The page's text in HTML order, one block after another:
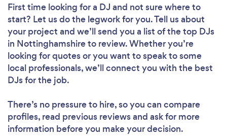
First time looking for a DJ and not sure where to
start? Let us do the legwork for you. Tell us about
your project and we’ll send you a list of the top DJs
in Nottinghamshire to review. Whether you’re
looking for quotes or you want to speak to some
local professionals, we’ll connect you with the best
DJs for the job.
There’s no pressure to hire, so you can compare
profiles, read previous reviews and ask for more
information before you make your decision.